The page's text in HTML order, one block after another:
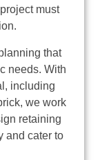
must
that
needs. With
including
we work
retaining
and cater to